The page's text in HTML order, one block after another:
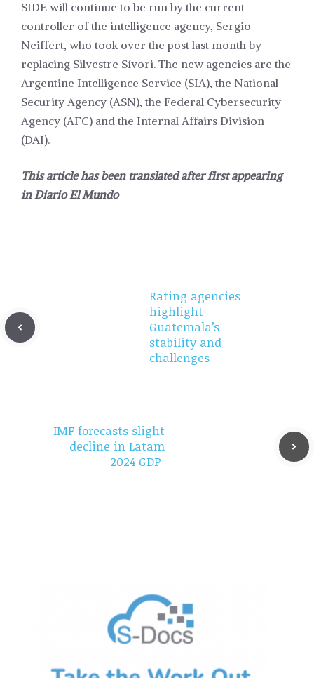
SIDE will continue to be run by the current
controller of the intelligence agency, Sergio
Neiffert, who took over the post last month by
replacing Silvestre Sívori. The new agencies are the
Argentine Intelligence Service (SIA), the National
Security Agency (ASN), the Federal Cybersecurity
Agency (AFC) and the Internal Affairs Division
(DAI).
This article has been translated after first appearing
inDiario El Mundo
Rating agencies
highlight
Guatemala’s
stability and
challenges
IMF forecasts slight
decline in Latam
2024 GDP